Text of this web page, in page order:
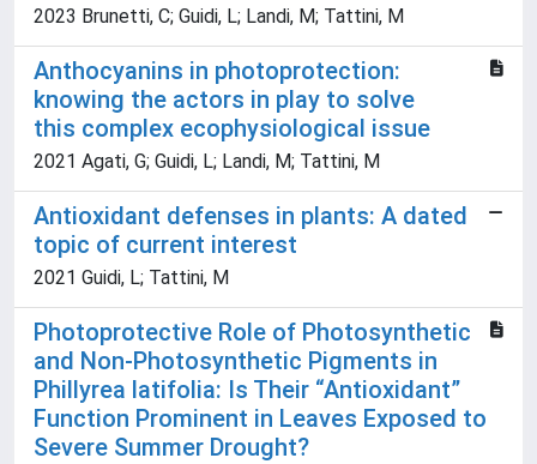
2023 Brunetti, C; Guidi, L; Landi, M; Tattini, M
Anthocyanins in photoprotection:
knowing the actors in play to solve
this complex ecophysiological issue
2021 Agati, G; Guidi, L; Landi, M; Tattini, M
Antioxidant defenses in plants: A dated
topic of current interest
2021 Guidi, L; Tattini, M
Photoprotective Role of Photosynthetic
and Non-Photosynthetic Pigments in
Phillyrea latifolia: Is Their “Antioxidant”
Function Prominent in Leaves Exposed to
Severe Summer Drought?